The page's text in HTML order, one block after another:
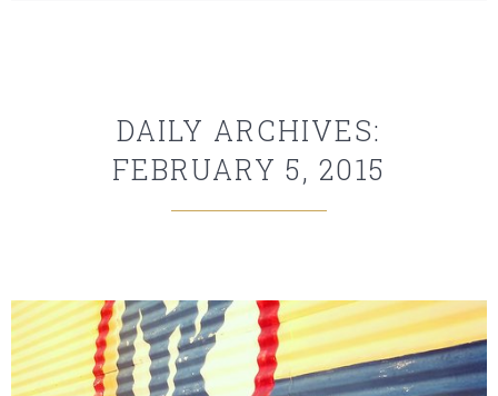
DAILY ARCHIVES:
FEBRUARY 5, 2015